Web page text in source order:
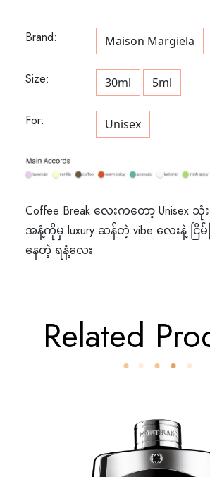
Brand: Maison Margiela
Size: 30ml 5ml
For: Unisex
Coffee Break လေးကတော့ Unisex သုံ
အနံ့ကိုမှ luxury ဆန်တဲ့ vibe လေးနဲ့ ငြိမ်
နေတဲ့ ရနံ့လေး
Related